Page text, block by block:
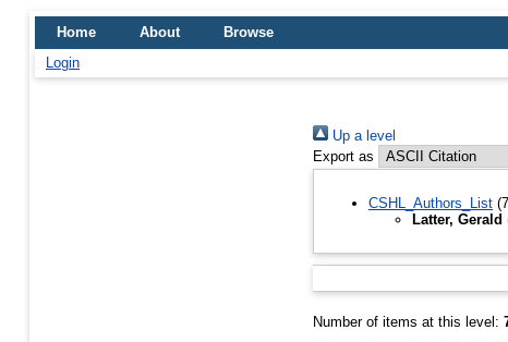
Home About
Browse
Login
Up a level
Export as
CSHL_Authors_List
Latter, Gerald
Number of items at this level: